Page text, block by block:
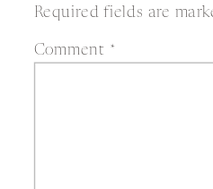
Required fields are
Comment *